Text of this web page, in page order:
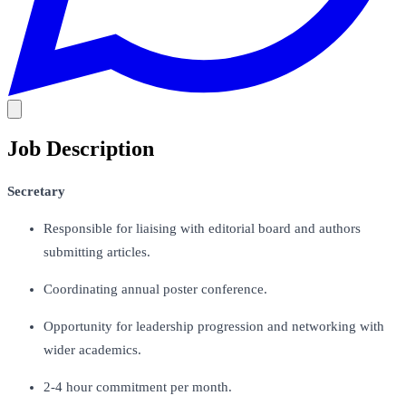
Job Description
Secretary
Responsible for liaising with editorial board and authors
submitting articles.
Coordinating annual poster conference.
Opportunity for leadership progression and networking with
wider academics.
2-4 hour commitment per month.